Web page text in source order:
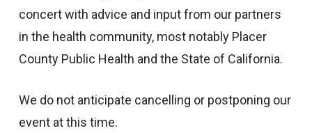
concert with advice and input from our partners
in the health community, most notably Placer
County Public Health and the State of California.
We do not anticipate cancelling or postponing our
event at this time.